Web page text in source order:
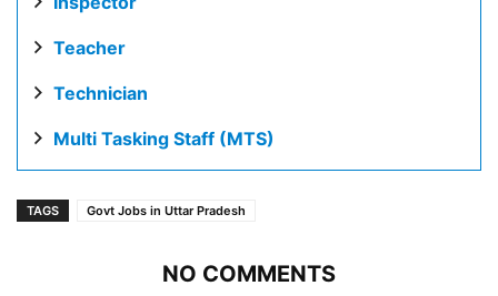
Teacher
Technician
Multi Tasking Staff (MTS)
TAGS Govt Jobs in Uttar Pradesh
NO COMMENTS